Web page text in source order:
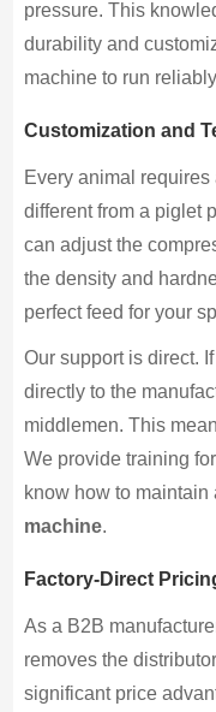
pressure. This
durability and
machine to run
Customization and
Every animal
different from a piglet
can adjust the
the density and
perfect feed for your
Our support is direct.
directly to the
middlemen. This
We provide training
know how to
machine.
Factory-Direct
As a B2B
removes the
significant price